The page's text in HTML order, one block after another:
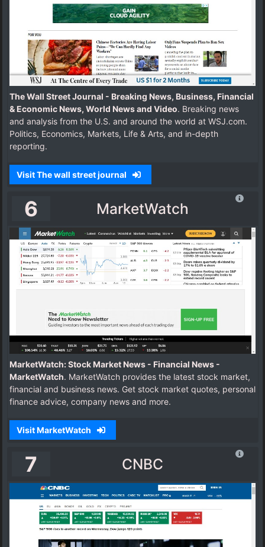
The Wall Street Journal - Breaking News, Business, Financial
& Economic News, World News and Video. Breaking news
and analysis from the U.S. and around the world at WSJ.com.
Politics, Economics, Markets, Life & Arts, and in-depth
reporting.
Visit The wall street journal
6 MarketWatch
MarketWatch: Stock Market News - Financial News -
MarketWatch. MarketWatch provides the latest stock market,
financial and business news. Get stock market quotes, personal
finance advice, company news and more.
Visit MarketWatch
7 CNBC